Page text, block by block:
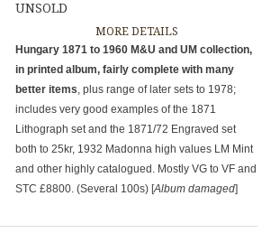
UNSOLD
MORE DETAILS
Hungary 1871 to 1960 M&U and UM collection,
in printed album, fairly complete with many
better items, plus range of later sets to 1978;
includes very good examples of the 1871
Lithograph set and the 1871/72 Engraved set
both to 25kr, 1932 Madonna high values LM Mint
and other highly catalogued. Mostly VG to VF and
STC £8800. (Several 100s) [Album damaged]